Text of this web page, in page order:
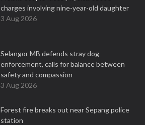
charges involving nine-year-old daughter
3 Aug 2026
Selangor MB defends stray dog
enforcement, calls for balance between
safety and compassion
3 Aug 2026
Forest fire breaks out near Sepang police
station